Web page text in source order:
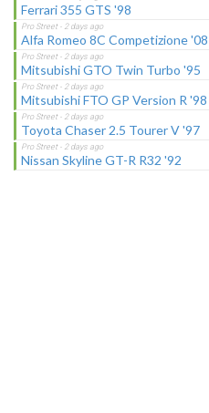
Ferrari 355 GTS '98
Alfa Romeo 8C Competizione '08
Mitsubishi GTO Twin Turbo '95
Mitsubishi FTO GP Version R '98
Toyota Chaser 2.5 Tourer V '97
Nissan Skyline GT-R R32 '92